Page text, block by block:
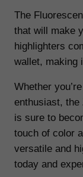
.
s
h
H
i
h
l
i
g
h
t
The
that will make
highlighters
wallet, making
Whether
enthusiast, the
is sure to
touch of color
versatile and
today and